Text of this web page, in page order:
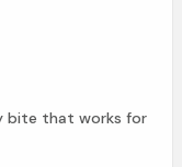
bite that works for